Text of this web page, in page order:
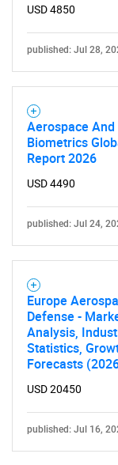
Need
USD 4850
published: Jul 28,
Aerospace And
Biometrics
Report 2026
USD 4490
published: Jul 24,
Europe
Defense -
Analysis,
Statistics,
Forecasts
USD 20450
published: Jul 16,